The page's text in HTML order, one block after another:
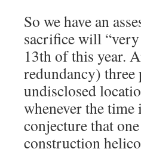
So we have an
sacrifice will
13th of this year.
redundancy)
undisclosed
whenever the
conjecture that
construction